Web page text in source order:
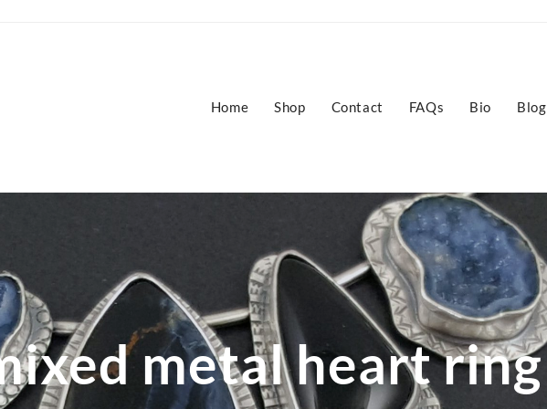
Home Shop Contact FAQs Bio Blog
metal heart ring